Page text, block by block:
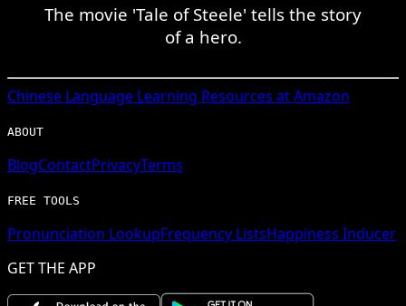
The movie 'Tale of Steele' tells the story
of a hero.
Chinese Language Learning Resources at Amazon
ABOUT
BlogContactPrivacyTerms
FREE TOOLS
Pronunciation LookupFrequency ListsHappiness Inducer
GET THE APP